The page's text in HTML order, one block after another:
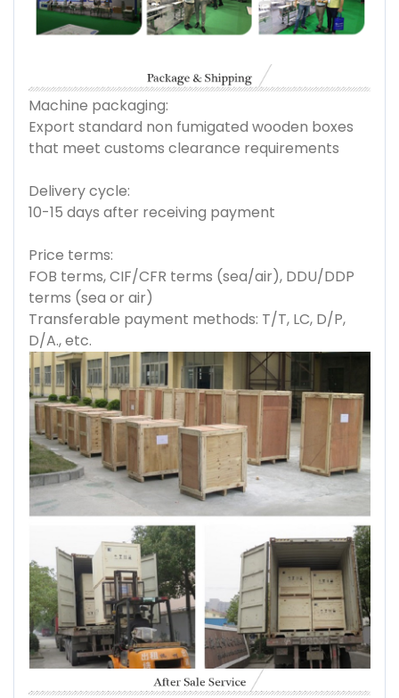
Machine packaging:
Export standard non fumigated wooden boxes
that meet customs clearance requirements
Delivery cycle:
10-15 days after receiving payment
Price terms:
FOB terms, CIF/CFR terms (sea/air), DDU/DDP
terms (sea or air)
Transferable payment methods: T/T, LC, D/P,
D/A., etc.